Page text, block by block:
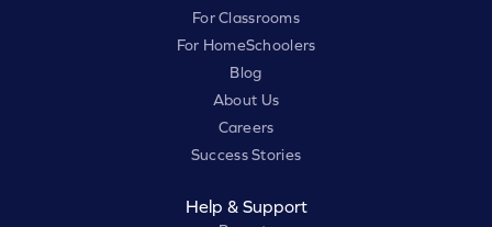
For Classrooms
For HomeSchoolers
Blog
About Us
Careers
Success Stories
Help & Support